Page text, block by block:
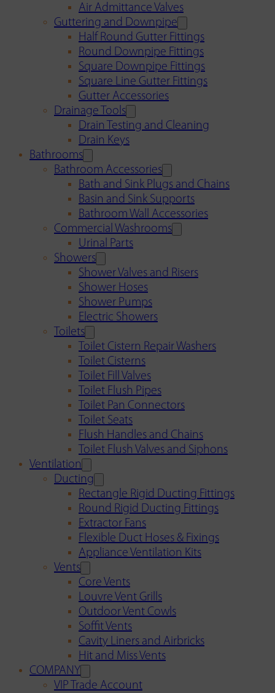
Air Admittance Valves
Guttering and Downpipe
Half Round Gutter Fittings
Round Downpipe Fittings
Square Downpipe Fittings
Square Line Gutter Fittings
Gutter Accessories
Drainage Tools
Drain Testing and Cleaning
Drain Keys
Bathrooms
Bathroom Accessories
Bath and Sink Plugs and Chains
Basin and Sink Supports
Bathroom Wall Accessories
Commercial Washrooms
Urinal Parts
Showers
Shower Valves and Risers
Shower Hoses
Shower Pumps
Electric Showers
Toilets
Toilet Cistern Repair Washers
Toilet Cisterns
Toilet Fill Valves
Toilet Flush Pipes
Toilet Pan Connectors
Toilet Seats
Flush Handles and Chains
Toilet Flush Valves and Siphons
Ventilation
Ducting
Rectangle Rigid Ducting Fittings
Round Rigid Ducting Fittings
Extractor Fans
Flexible Duct Hoses & Fixings
Appliance Ventilation Kits
Vents
Core Vents
Louvre Vent Grills
Outdoor Vent Cowls
Soffit Vents
Cavity Liners and Airbricks
Hit and Miss Vents
COMPANY
VIP Trade Account